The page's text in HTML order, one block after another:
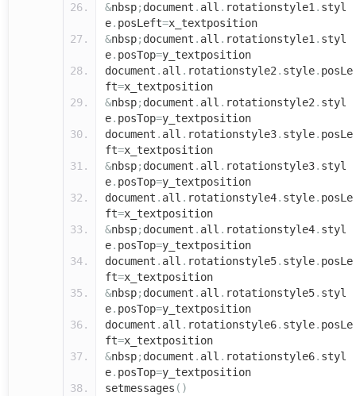
&nbsp; document . all . rotationstyle1. styl
e. posLeft=x_textposition
&nbsp; document . all . rotationstyle1. styl
e. posTop=y_textposition
document . all . rotationstyle2. style. posLe
ft=x_textposition
&nbsp; document . all . rotationstyle2. styl
e. posTop=y_textposition
document . all . rotationstyle3. style. posLe
ft=x_textposition
&nbsp; document . all . rotationstyle3. styl
e. posTop=y_textposition
document . all . rotationstyle4. style. posLe
ft=x_textposition
&nbsp; document . all . rotationstyle4. styl
e. posTop=y_textposition
document . all . rotationstyle5. style. posLe
ft=x_textposition
&nbsp; document . all . rotationstyle5. styl
e. posTop=y_textposition
document . all . rotationstyle6. style. posLe
ft=x_textposition
&nbsp; document . all . rotationstyle6. styl
e. posTop=y_textposition
setmessages ()